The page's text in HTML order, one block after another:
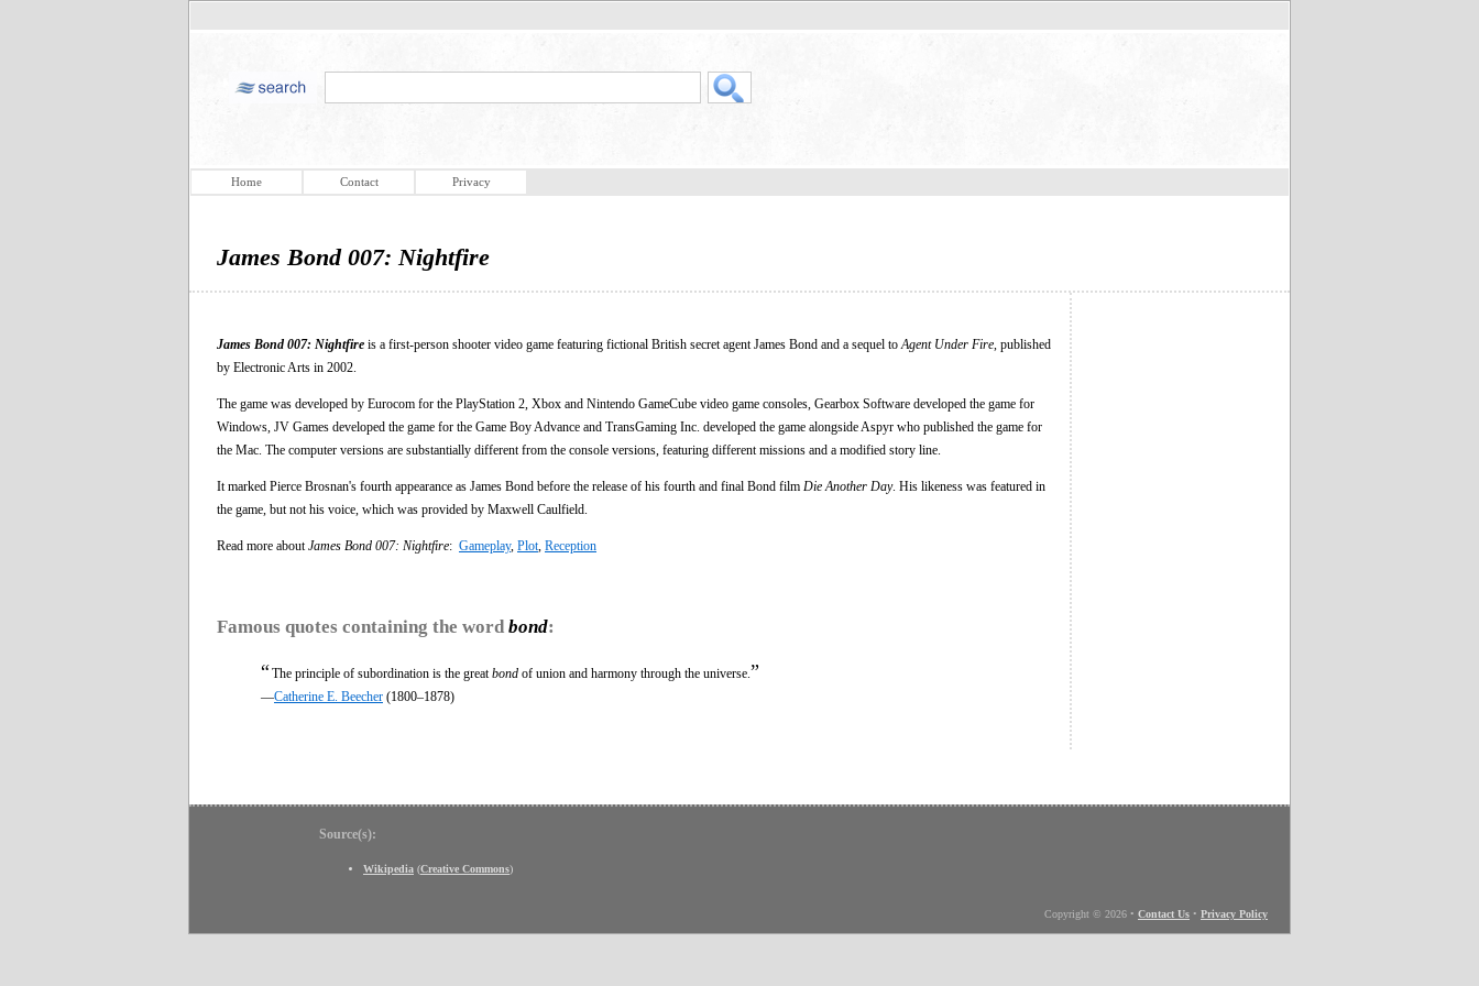
Home Contact Privacy
James Bond 007: Nightfire
James Bond 007: Nightfire is a first-person shooter video game featuring fictional British secret agent James Bond and a sequel to Agent Under Fire , published
by Electronic Arts in 2002.
The game was developed by Eurocom for the PlayStation 2, Xbox and Nintendo GameCube video game consoles, Gearbox Software developed the game for
Windows, JV Games developed the game for the Game Boy Advance and TransGaming Inc. developed the game alongside Aspyr who published the game for
the Mac. The computer versions are substantially different from the console versions, featuring different missions and a modified story line.
It marked Pierce Brosnan's fourth appearance as James Bond before the release of his fourth and final Bond film Die Another Day. His likeness was featured in
the game, but not his voice, which was provided by Maxwell Caulfield.
Read more about James Bond 007: Nightfire: Gameplay, Plot Reception
Famous quotes containing the word bond:
“The principle of subordination is the great bond of union and harmony through the universe. ”
—Catherine E. Beecher (1800–1878)
Source(s):
Wikipedia (Creative Commons)
Copyright © 2026 • Contact Us • Privacy Policy